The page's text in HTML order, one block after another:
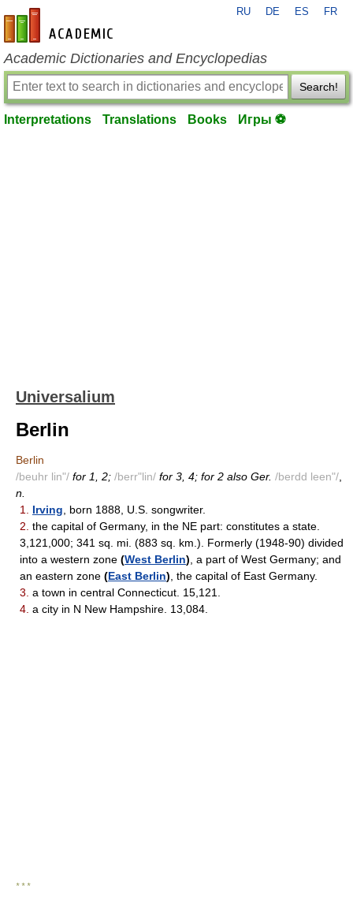
en-academic.com
RU DE ES FR
Academic Dictionaries and Encyclopedias
Search!
Interpretations Translations Books Игры ⚽
Universalium
Berlin
Berlin
/beuhr lin"/ for 1, 2; /berr"lin/ for 3, 4; for 2 also Ger. /berdd leen"/
n.
1.
Irving , born 1888, U.S. songwriter.
2. the capital of Germany, in the NE part: constitutes a state.
3,121,000; 341 sq. mi. (883 sq. km.). Formerly (1948-90) divided
into a western zone (West Berlin) , a part of West Germany; and
an eastern zone (East Berlin) , the capital of East Germany.
3. a town in central Connecticut. 15,121.
4. a city in N New Hampshire. 13,084.
* * *